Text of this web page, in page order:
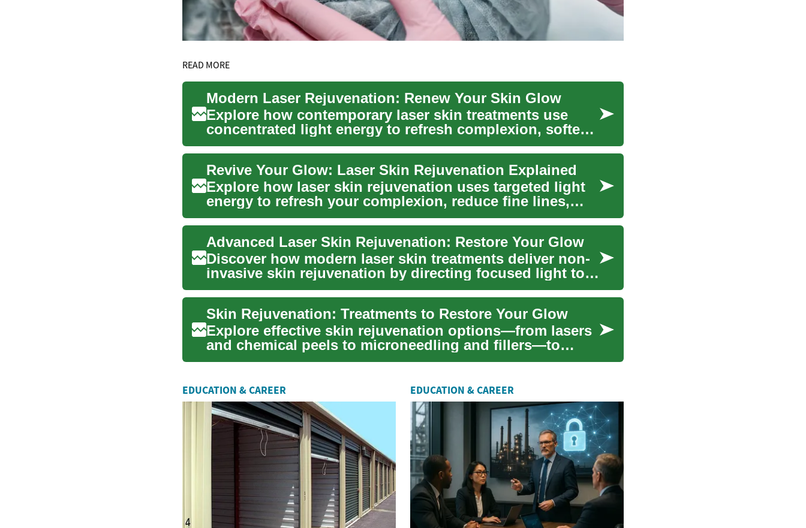
READ MORE
Modern Laser Rejuvenation: Renew Your Skin Glow
Explore how contemporary laser skin treatments use
concentrated light energy to refresh complexion, soften
wrinkles, ...
Revive Your Glow: Laser Skin Rejuvenation Explained
Explore how laser skin rejuvenation uses targeted light
energy to refresh your complexion, reduce fine lines,
fade su...
Advanced Laser Skin Rejuvenation: Restore Your Glow
Discover how modern laser skin treatments deliver non-
invasive skin rejuvenation by directing focused light to
target...
Skin Rejuvenation: Treatments to Restore Your Glow
Explore effective skin rejuvenation options—from lasers
and chemical peels to microneedling and fillers—to
improve te...
EDUCATION & CAREER EDUCATION & CAREER